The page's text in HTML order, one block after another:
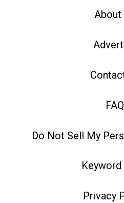
About
FAQ
Do Not Sell My
Privacy